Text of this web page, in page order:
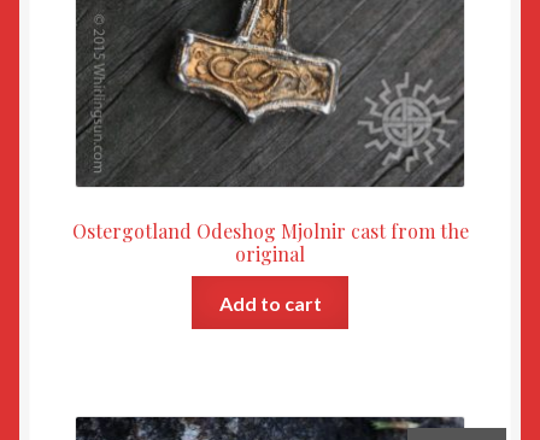
Ostergotland Odeshog Mjolnir cast from the
original
Add to cart